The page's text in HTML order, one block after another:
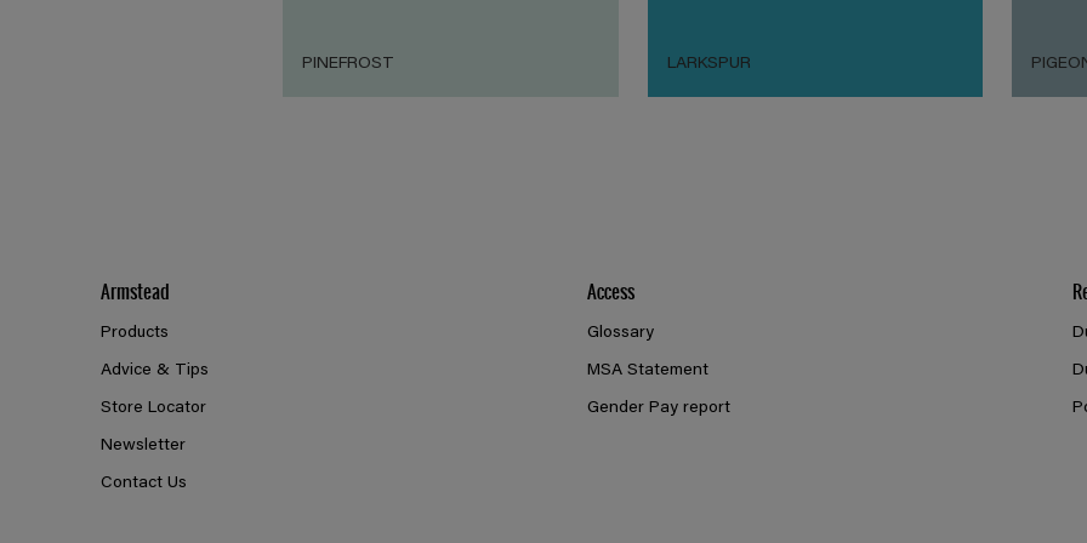
PINEFROST LARKSPUR
Armstead
Products
Advice & Tips
Store Locator
Newsletter
Contact Us
Access
Glossary
MSA Statement
Gender Pay report